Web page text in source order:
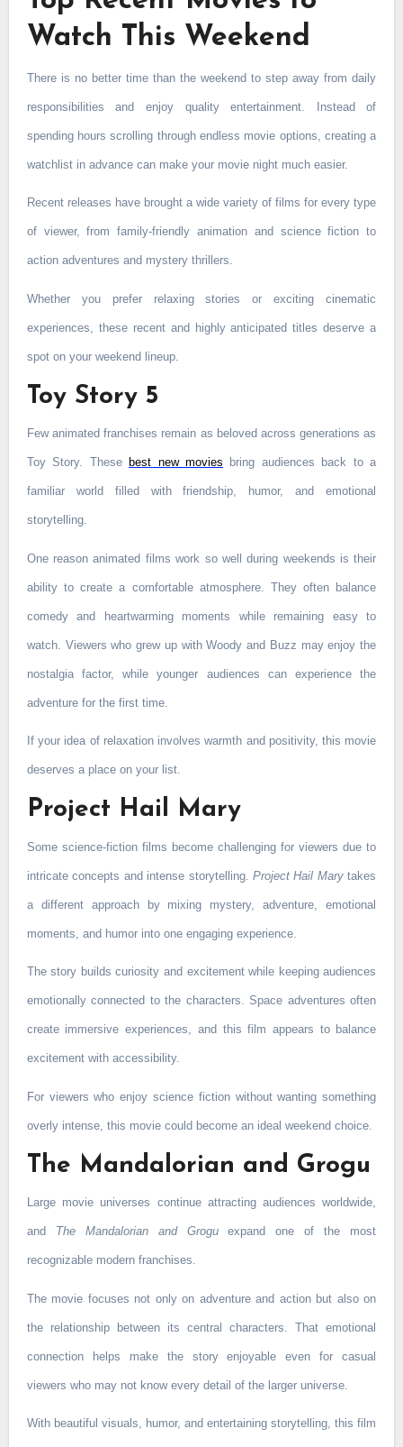
Watch This Weekend
There is no better time than the weekend to step away from daily
responsibilities and enjoy quality entertainment. Instead of
spending hours scrolling through endless movie options, creating a
watchlist in advance can make your movie night much easier.
Recent releases have brought a wide variety of films for every type
of viewer, from family-friendly animation and science fiction to
action adventures and mystery thrillers.
Whether you prefer relaxing stories or exciting cinematic
experiences, these recent and highly anticipated titles deserve a
spot on your weekend lineup.
Toy Story 5
Few animated franchises remain as beloved across generations as
Toy Story. These best new movies bring audiences back to a
familiar world filled with friendship, humor, and emotional
storytelling.
One reason animated films work so well during weekends is their
ability to create a comfortable atmosphere. They often balance
comedy and heartwarming moments while remaining easy to
watch. Viewers who grew up with Woody and Buzz may enjoy the
nostalgia factor, while younger audiences can experience the
adventure for the first time.
If your idea of relaxation involves warmth and positivity, this movie
deserves a place on your list.
Project Hail Mary
Some science-fiction films become challenging for viewers due to
intricate concepts and intense storytelling. Project Hail Marytakes
a different approach by mixing mystery, adventure, emotional
moments, and humor into one engaging experience.
The story builds curiosity and excitement while keeping audiences
emotionally connected to the characters. Space adventures often
create immersive experiences, and this film appears to balance
excitement with accessibility.
For viewers who enjoy science fiction without wanting something
overly intense, this movie could become an ideal weekend choice.
The Mandalorian and Grogu
Large movie universes continue attracting audiences worldwide,
and The Mandalorian and Groguexpand one of the most
recognizable modern franchises.
The movie focuses not only on adventure and action but also on
the relationship between its central characters. That emotional
connection helps make the story enjoyable even for casual
viewers who may not know every detail of the larger universe.
With beautiful visuals, humor, and entertaining storytelling, this film